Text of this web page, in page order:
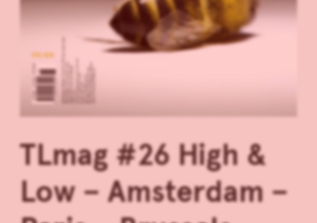
TLmag #26 High &
Low – Amsterdam –